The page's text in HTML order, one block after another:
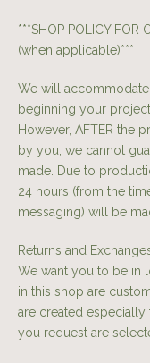
***SHOP POLICY FOR
(when applicable)***
We will
beginning your
However, AFTER the
by you, we cannot
made. Due to
24 hours (from the
messaging) will be
Returns and
We want you to be in
in this shop are
are created
you request are